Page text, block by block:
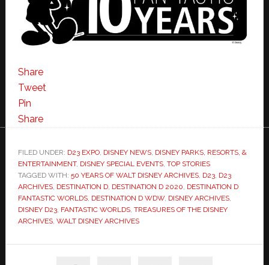
Share
Tweet
Pin
Share
FILED UNDER: D23 EXPO, DISNEY NEWS, DISNEY PARKS, RESORTS, &
ENTERTAINMENT, DISNEY SPECIAL EVENTS, TOP STORIES
TAGGED WITH: 50 YEARS OF WALT DISNEY ARCHIVES, D23, D23
ARCHIVES, DESTINATION D, DESTINATION D 2020, DESTINATION D
FANTASTIC WORLDS, DESTINATION D WDW, DISNEY ARCHIVES,
DISNEY D23, FANTASTIC WORLDS, TREASURES OF THE DISNEY
ARCHIVES, WALT DISNEY ARCHIVES